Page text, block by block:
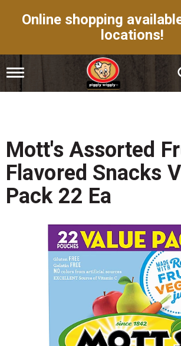
Online shopping
locations!
T
g
n
a
v
i
a
Mott's Assorted
Flavored Snacks
Pack 22 Ea